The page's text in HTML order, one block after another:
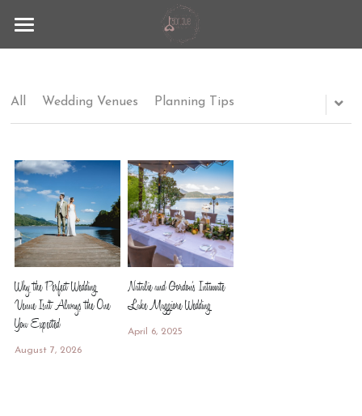
Lago Maggiore
Contact
Blog
+39 351 9297883
All Wedding Venues Planning Tips
Why the Perfect Wedding
Venue Isn't Always the One
You Expected
August 7, 2026
Natalie and Gordon's Intimate
Lake Maggiore Wedding
April 6, 2025